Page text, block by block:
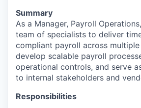
Summary
As a Manager, Payroll
team of specialists to deliver
compliant payroll across
develop scalable payroll
operational controls, and serve
to internal stakeholders and
Responsibilities